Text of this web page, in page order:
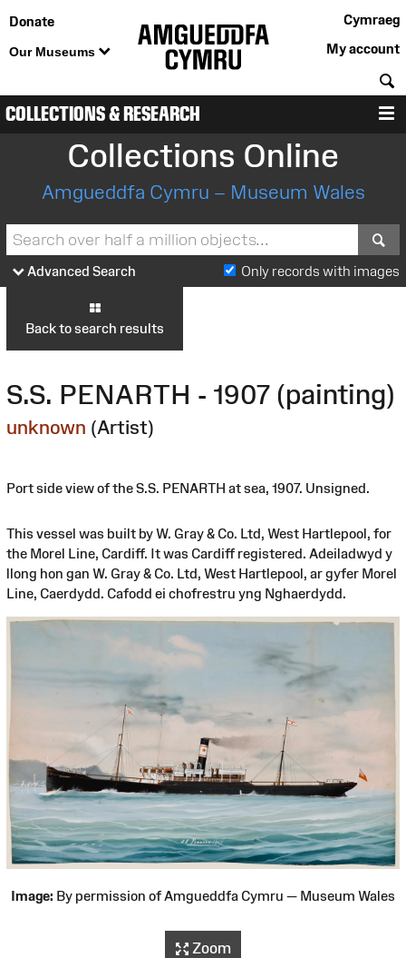
Donate
Our Museums
Cymraeg
My account
COLLECTIONS & RESEARCH
Collections Online
Amgueddfa Cymru – Museum Wales
Advanced Search Only records with images
Back to search results
S.S. PENARTH - 1907 (painting)
unknown (Artist)
Port side view of the S.S. PENARTH at sea, 1907. Unsigned.
This vessel was built by W. Gray & Co. Ltd, West Hartlepool, for
the Morel Line, Cardiff. It was Cardiff registered. Adeiladwyd y
llong hon gan W. Gray & Co. Ltd, West Hartlepool, ar gyfer Morel
Line, Caerdydd. Cafodd ei chofrestru yng Nghaerdydd.
Image: By permission of Amgueddfa Cymru — Museum Wales
Zoom